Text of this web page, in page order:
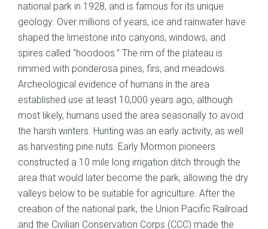
national park in 1928, and is famous for its unique
geology. Over millions of years, ice and rainwater have
shaped the limestone into canyons, windows, and
spires called “hoodoos.” The rim of the plateau is
rimmed with ponderosa pines, firs, and meadows.
Archeological evidence of humans in the area
established use at least 10,000 years ago, although
most likely, humans used the area seasonally to avoid
the harsh winters. Hunting was an early activity, as well
as harvesting pine nuts. Early Mormon pioneers
constructed a 10 mile long irrigation ditch through the
area that would later become the park, allowing the dry
valleys below to be suitable for agriculture. After the
creation of the national park, the Union Pacific Railroad
and the Civilian Conservation Corps (CCC) made the